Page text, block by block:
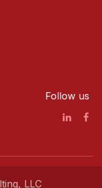
Follow us
LLC